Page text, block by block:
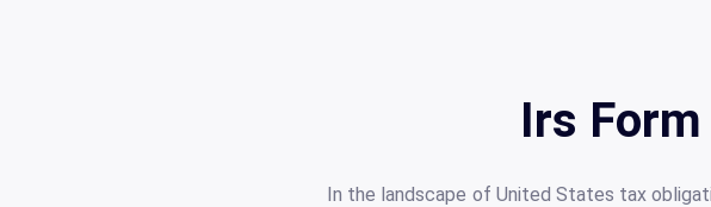
Irs
In the landscape of United States tax